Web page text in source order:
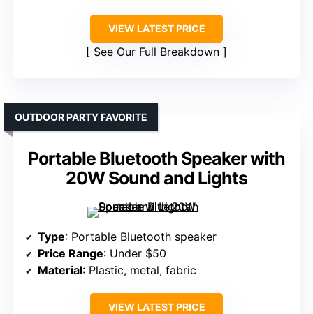
VIEW LATEST PRICE
See Our Full Breakdown
Portable Bluetooth Speaker with
20W Sound and Lights
OUTDOOR PARTY FAVORITE
Type: Portable Bluetooth speaker
Price Range: Under $50
Material: Plastic, metal, fabric
VIEW LATEST PRICE